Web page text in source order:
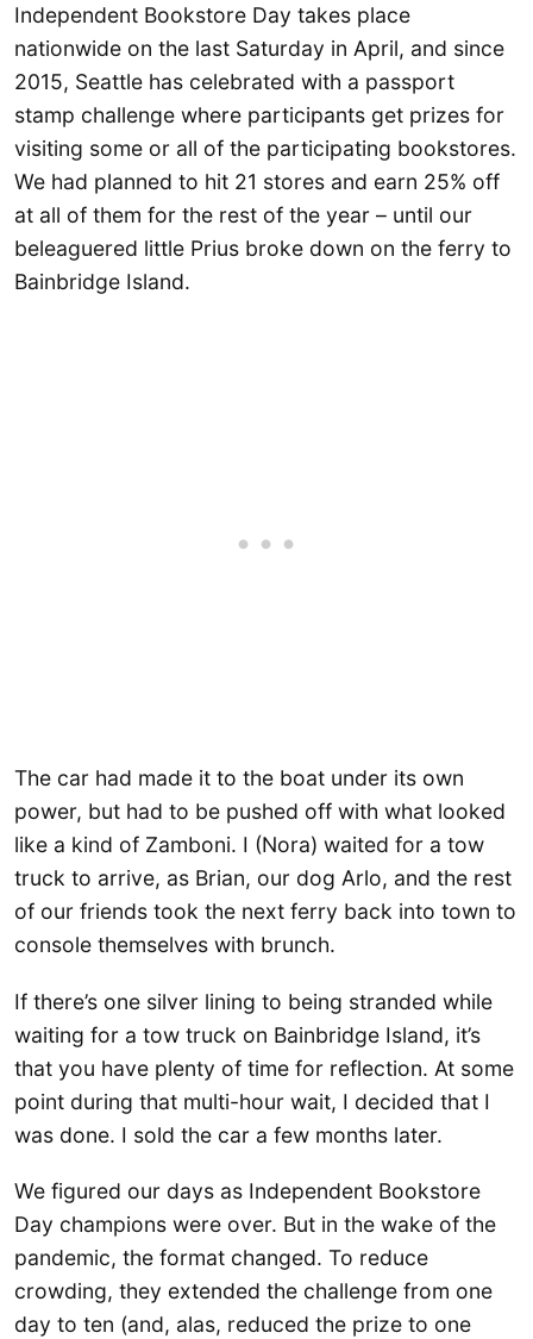
Independent Bookstore Day takes place
nationwide on the last Saturday in April, and since
2015, Seattle has celebrated with a passport
stamp challenge where participants get prizes for
visiting some or all of the participating bookstores.
We had planned to hit 21 stores and earn 25% off
at all of them for the rest of the year – until our
beleaguered little Prius broke down on the ferry to
Bainbridge Island.
The car had made it to the boat under its own
power, but had to be pushed off with what looked
like a kind of Zamboni. I (Nora) waited for a tow
truck to arrive, as Brian, our dog Arlo, and the rest
of our friends took the next ferry back into town to
console themselves with brunch.
If there’s one silver lining to being stranded while
waiting for a tow truck on Bainbridge Island, it’s
that you have plenty of time for reflection. At some
point during that multi-hour wait, I decided that I
was done. I sold the car a few months later.
We figured our days as Independent Bookstore
Day champions were over. But in the wake of the
pandemic, the format changed. To reduce
crowding, they extended the challenge from one
day to ten (and, alas, reduced the prize to one